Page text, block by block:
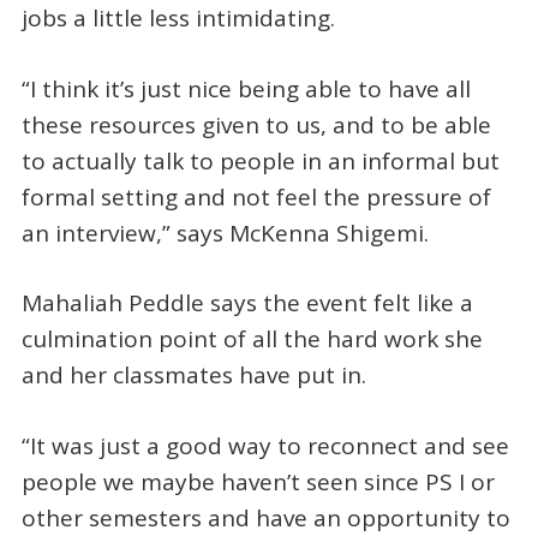
jobs a little less intimidating.
“I think it’s just nice being able to have all
these resources given to us, and to be able
to actually talk to people in an informal but
formal setting and not feel the pressure of
an interview,” says McKenna Shigemi.
Mahaliah Peddle says the event felt like a
culmination point of all the hard work she
and her classmates have put in.
“It was just a good way to reconnect and see
people we maybe haven’t seen since PS I or
other semesters and have an opportunity to